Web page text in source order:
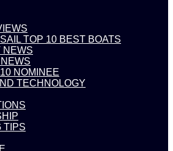
TOP 10 BEST BOATS
NEWS
NOMINEE
TECHNOLOGY
TIPS